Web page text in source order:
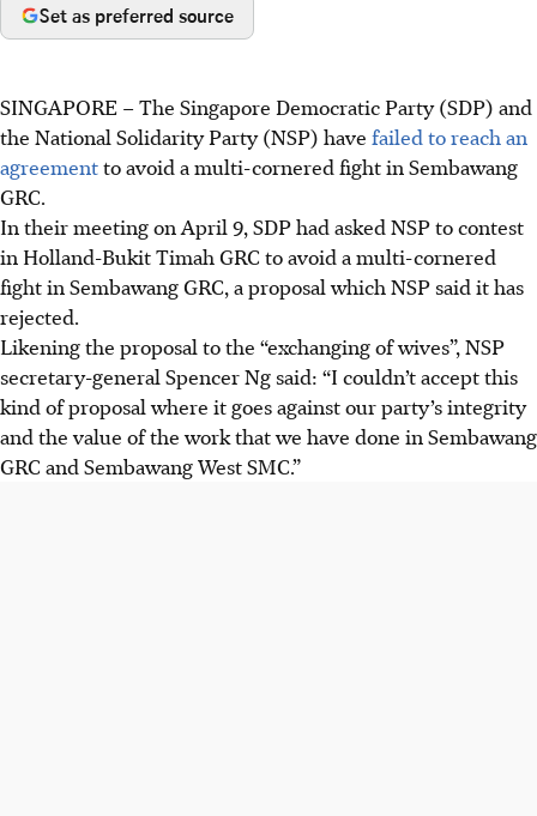
Set as preferred source
SINGAPORE –The Singapore Democratic Party (SDP) and
the National Solidarity Party (NSP) have failed to reach an
agreementto avoid a multi-cornered fight in Sembawang
GRC.
In their meeting on April 9, SDP had asked NSP to contest
in Holland-Bukit Timah GRC to avoid a multi-cornered
fight in Sembawang GRC, a proposal which NSP said it has
rejected.
Likening the proposal to the “exchanging of wives”, NSP
secretary-general Spencer Ng said: “I couldn’t accept this
kind of proposal where it goes against our party’s integrity
and the value of the work that we have done in Sembawang
GRC and Sembawang West SMC.”